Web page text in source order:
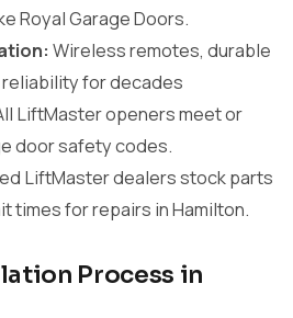
Royal Garage Doors.
Wireless remotes, durable
for decades
LiftMaster openers meet or
door safety codes.
LiftMaster dealers stock parts
times for repairs in Hamilton.
Process in